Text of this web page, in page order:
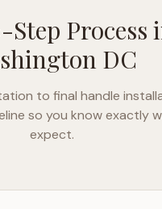
Step Process
DC
to final handle
so you know exactly
expect.